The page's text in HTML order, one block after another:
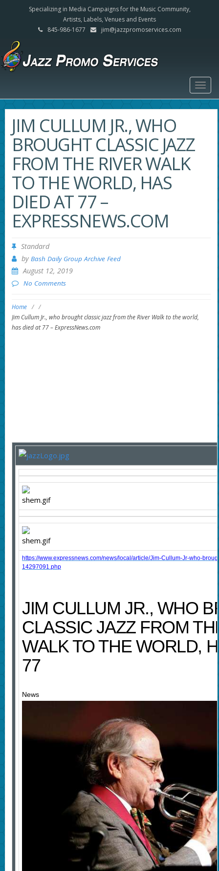
Specializing in Media Campaigns for the Music Community,
Artists, Labels, Venues and Events
845-986-1677
jim@jazzpromoservices.com
JIM CULLUM JR., WHO
BROUGHT CLASSIC JAZZ
FROM THE RIVER WALK
TO THE WORLD, HAS
DIED AT 77 –
EXPRESSNEWS.COM
Standard
by Bash Daily Group Archive Feed
August 12, 2019
No Comments
Home / /
Jim Cullum Jr., who brought classic jazz from the River Walk to the world,
has died at 77 – ExpressNews.com
https://www.expressnews.com/news/local/article/Jim-Cullum-Jr-who-
14297091.php
JIM CULLUM JR., WHO
CLASSIC JAZZ FROM
WALK TO THE WORLD,
77
News